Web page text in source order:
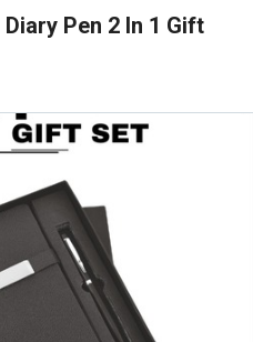
Pen 2 In 1 Gift